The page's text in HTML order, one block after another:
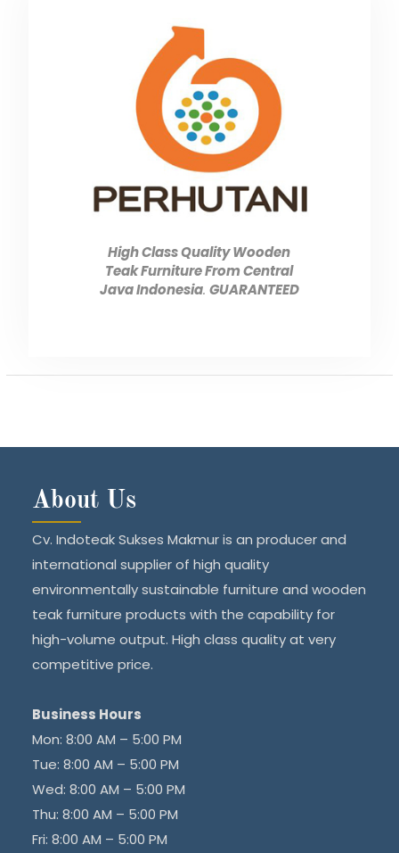
High Class Quality Wooden
Teak Furniture From Central
Java Indonesia. GUARANTEED
About Us
Cv. Indoteak Sukses Makmur is an producer and
international supplier of high quality
environmentally sustainable furniture and wooden
teak furniture products with the capability for
high-volume output. High class quality at very
competitive price.
Business Hours
Mon: 8:00 AM – 5:00 PM
Tue: 8:00 AM – 5:00 PM
Wed: 8:00 AM – 5:00 PM
Thu: 8:00 AM – 5:00 PM
Fri: 8:00 AM – 5:00 PM